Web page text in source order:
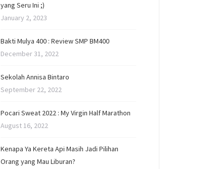
yang Seru Ini ;)
January 2, 2023
Bakti Mulya 400 : Review SMP BM400
December 31, 2022
Sekolah Annisa Bintaro
September 22, 2022
Pocari Sweat 2022 : My Virgin Half Marathon
August 16, 2022
Kenapa Ya Kereta Api Masih Jadi Pilihan
Orang yang Mau Liburan?